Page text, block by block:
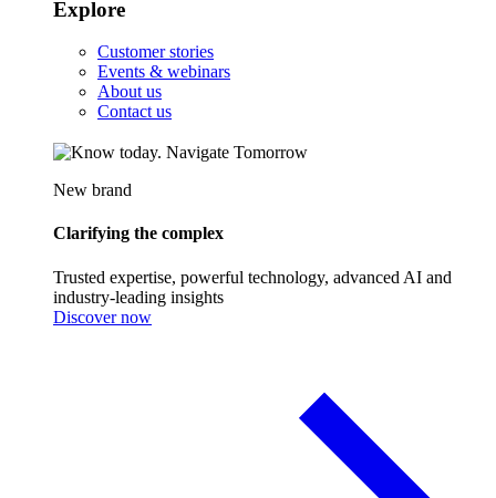
Explore
Customer stories
Events & webinars
About us
Contact us
New brand
Clarifying the complex
Trusted expertise, powerful technology, advanced AI and
industry-leading insights
Discover now